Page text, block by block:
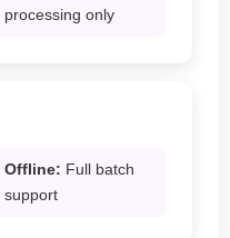
processing only
Offline: Full batch
support